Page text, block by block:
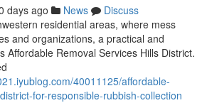
days ago News
Discuss
residential areas, where mess
and organizations, a practical and
Affordable Removal Services Hills District.
40011125/affordable-
for-responsible-rubbish-collection